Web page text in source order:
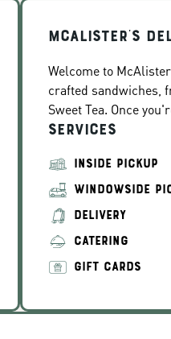
McAlister's
Welcome to
crafted sandwiches,
Sweet Tea. Once
Services
INSIDE PICKUP
WINDOWSIDE
DELIVERY
CATERING
GIFT CARDS